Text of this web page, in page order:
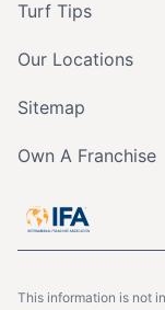
Turf Tips
Our Locations
Sitemap
Own A Franchise
This information is not